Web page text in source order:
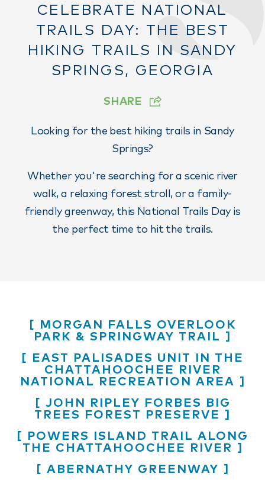
CELEBRATE NATIONAL
TRAILS DAY: THE BEST
HIKING TRAILS IN SANDY
SPRINGS, GEORGIA
SHARE
Looking for the best hiking trails in Sandy
Springs?
Whether you're searching for a scenic river
walk, a relaxing forest stroll, or a family-
friendly greenway, this National Trails Day is
the perfect time to hit the trails.
MORGAN FALLS OVERLOOK
PARK & SPRINGWAY TRAIL
EAST PALISADES UNIT IN THE
CHATTAHOOCHEE RIVER
NATIONAL RECREATION AREA
JOHN RIPLEY FORBES BIG
TREES FOREST PRESERVE
POWERS ISLAND TRAIL ALONG
THE CHATTAHOOCHEE RIVER
ABERNATHY GREENWAY